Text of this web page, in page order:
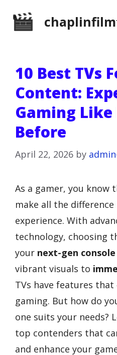
10 Best TVs
Content:
Gaming
Before
April 22, 2026 by
As a gamer, you know
make all the
experience. With
technology, choosing
your next-gen console
vibrant visuals to
TVs have features
gaming. But how do
one suits your needs?
top contenders that
and enhance your